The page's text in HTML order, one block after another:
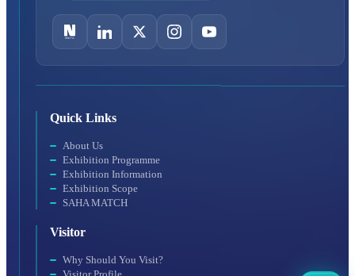
Quick Links
About Us
Exhibition Programme
Exhibition Information
Exhibition Scope
SAHA MATCH
Visitor
Why Should You Visit?